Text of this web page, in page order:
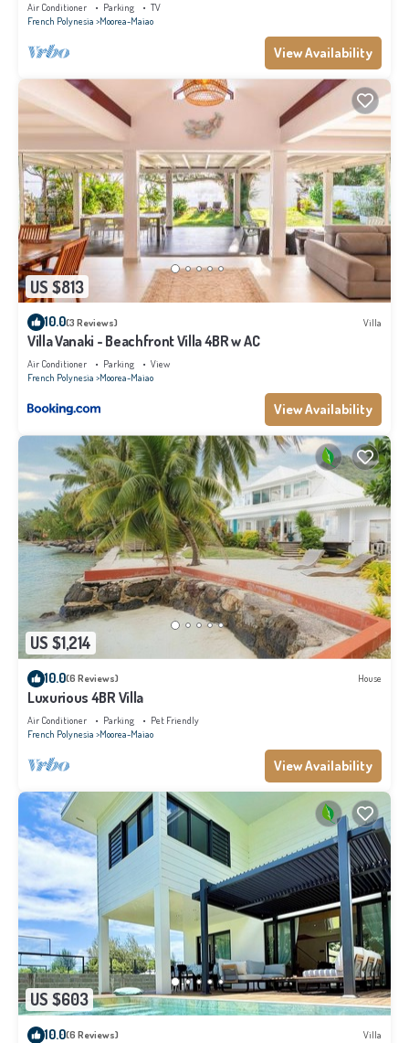
Air Conditioner Parking
TV
French Polynesia Moorea-Maiao
View Availability
US $813
10.0(3 Reviews) Villa
Villa Vanaki - Beachfront Villa 4BR w AC
Air Conditioner Parking
View
French Polynesia Moorea-Maiao
View Availability
US $1,214
10.0(6 Reviews) House
Luxurious 4BR Villa
Air Conditioner Parking
Pet Friendly
French Polynesia Moorea-Maiao
View Availability
US $603
10.0(6 Reviews) Villa